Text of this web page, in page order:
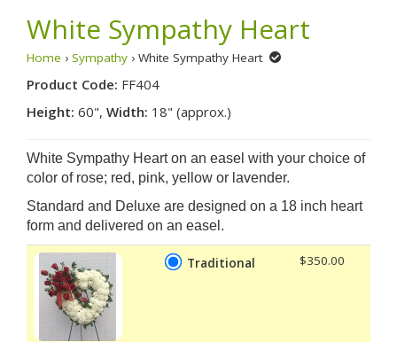
White Sympathy Heart
Home › Sympathy › White Sympathy Heart
Product Code: FF404
Height: 60", Width: 18" (approx.)
White Sympathy Heart on an easel with your choice of
color of rose; red, pink, yellow or lavender.
Standard and Deluxe are designed on a 18 inch heart
form and delivered on an easel.
Traditional $350.00